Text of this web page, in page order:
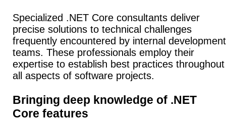
Specialized .NET Core consultants deliver
precise solutions to technical challenges
frequently encountered by internal development
teams. These professionals employ their
expertise to establish best practices throughout
all aspects of software projects.
Bringing deep knowledge of .NET
Core features